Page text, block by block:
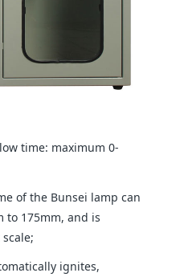
time: maximum 0-
of the Bunsei lamp can
to 175mm, and is
ignites,